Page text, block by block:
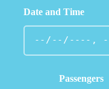
Date and Time
Passengers